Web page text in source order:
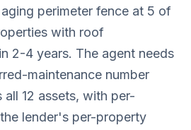
perimeter fence at 5 of
with roof
2-4 years. The agent needs
maintenance number
12 assets, with per-
lender's per-property